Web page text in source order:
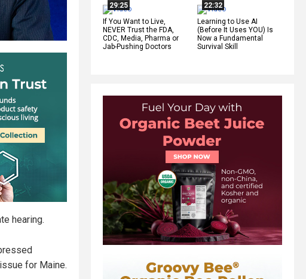
29:25
If You Want to Live,
NEVER Trust the FDA,
CDC, Media, Pharma or
Jab-Pushing Doctors
22:32
Learning to Use AI
(Before It Uses YOU) Is
Now a Fundamental
Survival Skill
hearing.
for Maine.